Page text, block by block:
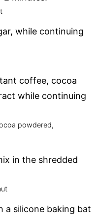
while continuing
coffee, cocoa
while continuing
powdered,
in the shredded
a silicone baking bat